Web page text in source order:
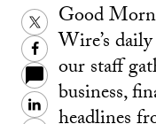
Twitter
Facebook
LinkedIn
Good
Wire’s
our staff
business,